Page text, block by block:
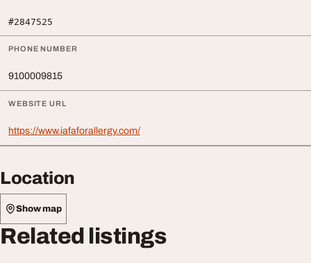
#2847525
PHONE NUMBER
9100009815
WEBSITE URL
https://www.iafaforallergy.com/
Location
Show map
Related listings